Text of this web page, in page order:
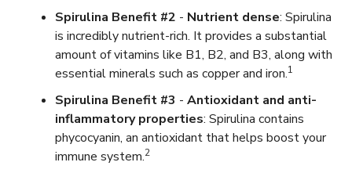
Spirulina Benefit #2 - Nutrient dense: Spirulina
is incredibly nutrient-rich. It provides a substantial
amount of vitamins like B1, B2, and B3, along with
essential minerals such as copper and iron.1
Spirulina Benefit #3 - Antioxidant and anti-
inflammatory properties: Spirulina contains
phycocyanin, an antioxidant that helps boost your
immune system.2